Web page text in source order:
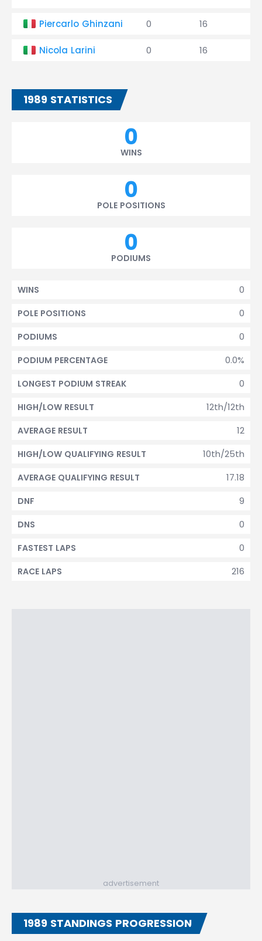
Piercarlo Ghinzani 0 16
Nicola Larini 0 16
1989 STATISTICS
0
WINS
0
POLE POSITIONS
0
PODIUMS
0
WINS
0
POLE POSITIONS
0
PODIUMS
0.0%
PODIUM PERCENTAGE
0
LONGEST PODIUM STREAK
12th/12th
HIGH/LOW RESULT
12
AVERAGE RESULT
10th/25th
HIGH/LOW QUALIFYING RESULT
17.18
AVERAGE QUALIFYING RESULT
9
DNF
0
DNS
0
FASTEST LAPS
216
RACE LAPS
advertisement
1989 STANDINGS PROGRESSION